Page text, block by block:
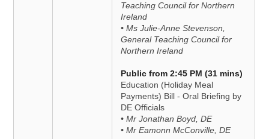
Teaching Council for Northern
Ireland
• Ms Julie-Anne Stevenson,
General Teaching Council for
Northern Ireland
Public from 2:45 PM (31 mins)
Education (Holiday Meal
Payments) Bill - Oral Briefing by
DE Officials
• Mr Jonathan Boyd, DE
• Mr Eamonn McConville, DE